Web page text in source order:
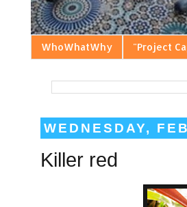
WhoWhatWhy "Project
WEDNESDAY,
Killer red